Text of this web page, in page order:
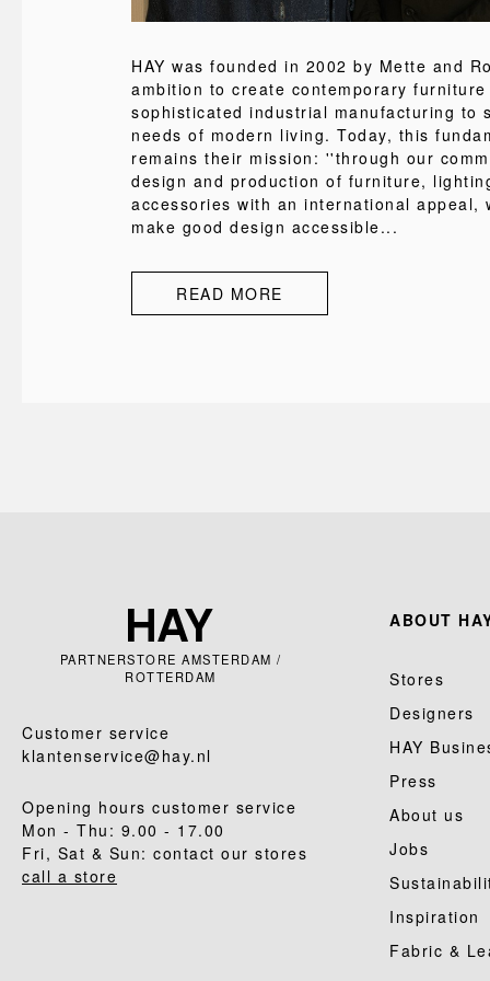
HAY was founded in 2002 by Mette and
ambition to create contemporary
sophisticated industrial manufacturing to
needs of modern living. Today, this
remains their mission: ''through our
design and production of furniture,
accessories with an international appeal,
make good design accessible...
READ MORE
PARTNERSTORE AMSTERDAM /
ROTTERDAM
Customer service
klantenservice@hay.nl
Opening hours customer service
Mon - Thu: 9.00 - 17.00
Fri, Sat & Sun: contact our stores
call a store
ABOUT
Stores
Designers
HAY
Press
About us
Jobs
Inspiration
Fabric &